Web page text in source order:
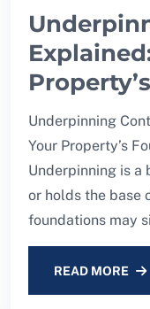
Underpinning
Your Property’s
Underpinning is a
or holds the base
foundations may
READ MORE